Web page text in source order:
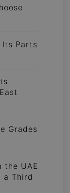
Its Parts
Grades
the UAE
a Third